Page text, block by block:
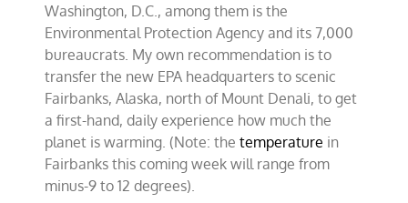
Washington, D.C., among them is the
Environmental Protection Agency and its 7,000
bureaucrats. My own recommendation is to
transfer the new EPA headquarters to scenic
Fairbanks, Alaska, north of Mount Denali, to get
a first-hand, daily experience how much the
planet is warming. (Note: thetemperature in
Fairbanks this coming week will range from
minus-9 to 12 degrees).